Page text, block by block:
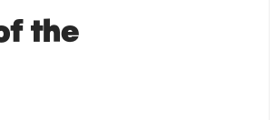
the